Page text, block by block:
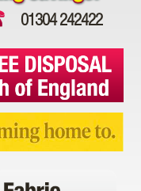
01304 242422